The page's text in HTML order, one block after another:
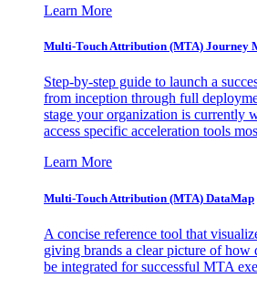
Learn More
Multi-Touch Attribution (MTA) Journey
Step-by-step guide to launch a
from inception through full
stage your organization is currently
access specific acceleration tools
Learn More
Multi-Touch Attribution (MTA) DataMap
A concise reference tool that
giving brands a clear picture of how
be integrated for successful MTA